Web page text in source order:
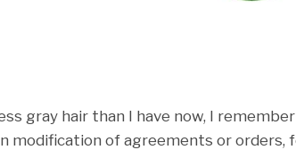
gray hair than I have now, I
modification of agreements or orders,